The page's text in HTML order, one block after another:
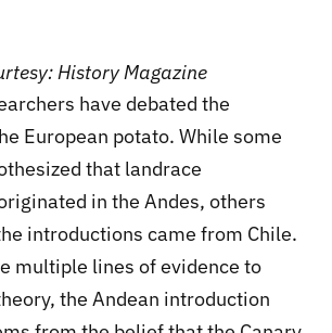
History Magazine
have debated the
European potato. While some
that landrace
in the Andes, others
introductions came from Chile.
multiple lines of evidence to
the Andean introduction